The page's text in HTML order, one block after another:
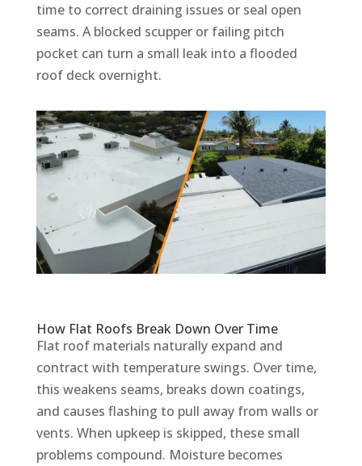
time to correct draining issues or seal open
seams. A blocked scupper or failing pitch
pocket can turn a small leak into a flooded
roof deck overnight.
How Flat Roofs Break Down Over Time
Flat roof materials naturally expand and
contract with temperature swings. Over time,
this weakens seams, breaks down coatings,
and causes flashing to pull away from walls or
vents. When upkeep is skipped, these small
problems compound. Moisture becomes